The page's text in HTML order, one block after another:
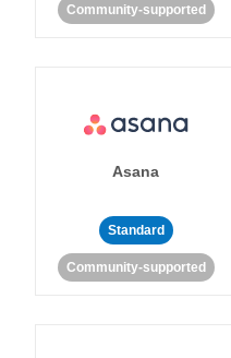
Community-supported
Asana
Standard
Community-supported